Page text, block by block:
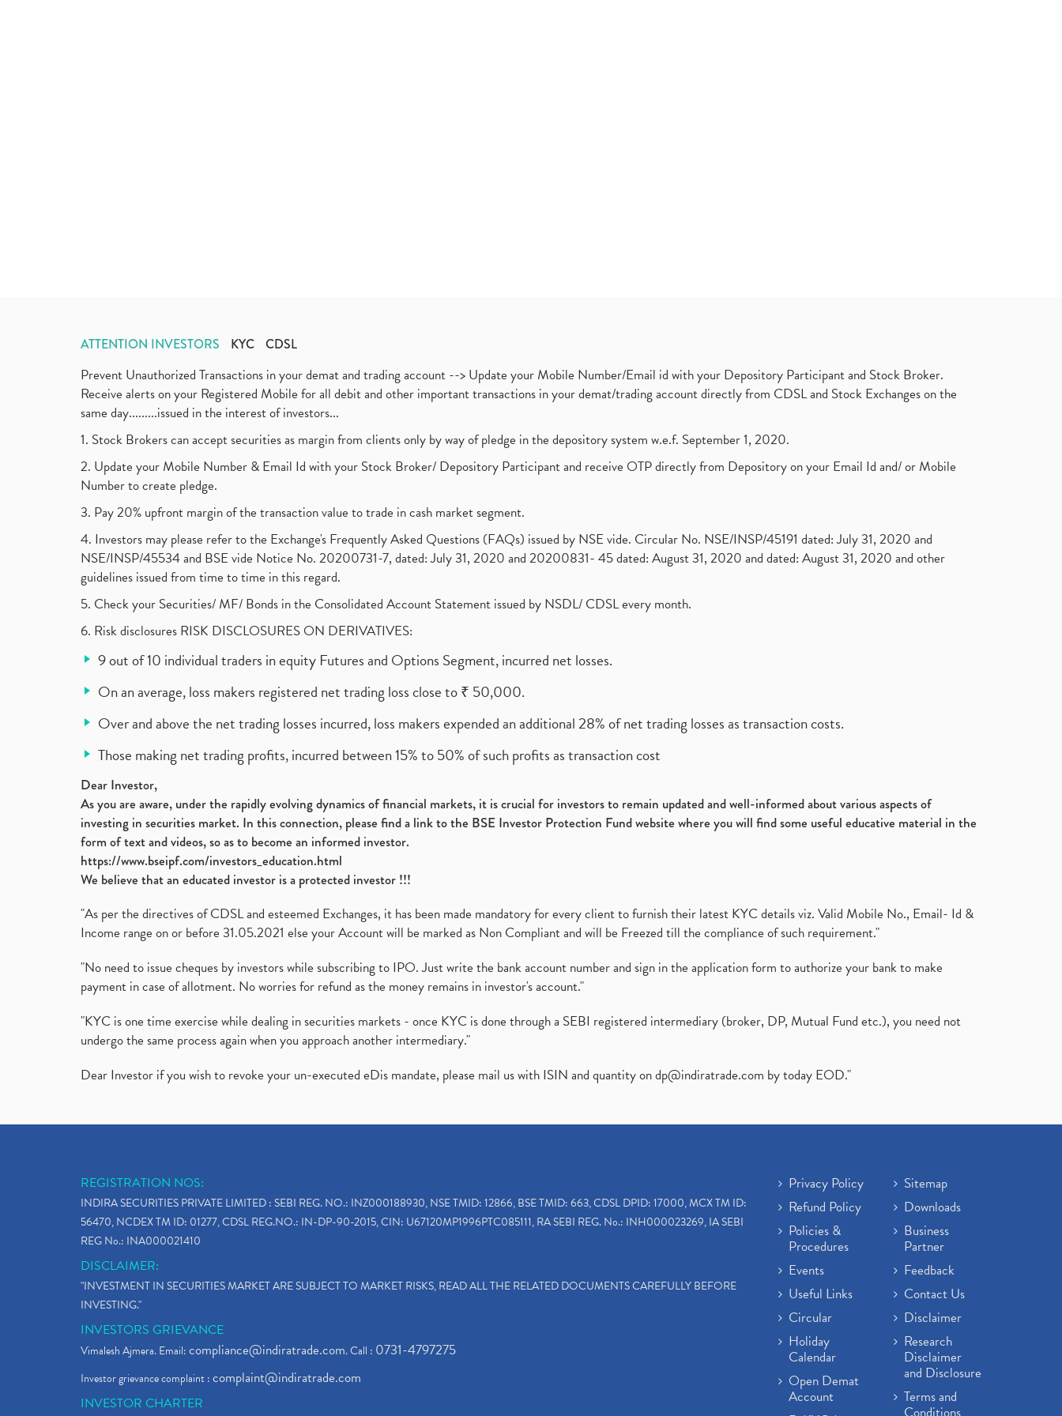
ATTENTION INVESTORS KYC CDSL
Prevent Unauthorized Transactions in your demat and trading account --> Update your Mobile Number/Email id with your Depository Participant and Stock Broker.
Receive alerts on your Registered Mobile for all debit and other important transactions in your demat/trading account directly from CDSL and Stock Exchanges on the
same day.........issued in the interest of investors...
1. Stock Brokers can accept securities as margin from clients only by way of pledge in the depository system w.e.f. September 1, 2020.
2. Update your Mobile Number & Email Id with your Stock Broker/ Depository Participant and receive OTP directly from Depository on your Email Id and/ or Mobile
Number to create pledge.
3. Pay 20% upfront margin of the transaction value to trade in cash market segment.
4. Investors may please refer to the Exchange's Frequently Asked Questions (FAQs) issued by NSE vide. Circular No. NSE/INSP/45191 dated: July 31, 2020 and
NSE/INSP/45534 and BSE vide Notice No. 20200731-7, dated: July 31, 2020 and 20200831- 45 dated: August 31, 2020 and dated: August 31, 2020 and other
guidelines issued from time to time in this regard.
5. Check your Securities/ MF/ Bonds in the Consolidated Account Statement issued by NSDL/ CDSL every month.
6. Risk disclosures RISK DISCLOSURES ON DERIVATIVES:
9 out of 10 individual traders in equity Futures and Options Segment, incurred net losses.
On an average, loss makers registered net trading loss close to ₹ 50,000.
Over and above the net trading losses incurred, loss makers expended an additional 28% of net trading losses as transaction costs.
Those making net trading profits, incurred between 15% to 50% of such profits as transaction cost
Dear Investor,
As you are aware, under the rapidly evolving dynamics of financial markets, it is crucial for investors to remain updated and well-informed about various aspects of
investing in securities market. In this connection, please find a link to the BSE Investor Protection Fund website where you will find some useful educative material in the
form of text and videos, so as to become an informed investor.
https://www.bseipf.com/investors_education.html
We believe that an educated investor is a protected investor !!!
"As per the directives of CDSL and esteemed Exchanges, it has been made mandatory for every client to furnish their latest KYC details viz. Valid Mobile No., Email- Id &
Income range on or before 31.05.2021 else your Account will be marked as Non Compliant and will be Freezed till the compliance of such requirement."
"No need to issue cheques by investors while subscribing to IPO. Just write the bank account number and sign in the application form to authorize your bank to make
payment in case of allotment. No worries for refund as the money remains in investor's account."
"KYC is one time exercise while dealing in securities markets - once KYC is done through a SEBI registered intermediary (broker, DP, Mutual Fund etc.), you need not
undergo the same process again when you approach another intermediary."
Dear Investor if you wish to revoke your un-executed eDis mandate, please mail us with ISIN and quantity ondp@indiratrade.com by today EOD."
REGISTRATION NOS:
INDIRA SECURITIES PRIVATE LIMITED : SEBI REG. NO.: INZ000188930, NSE TMID: 12866, BSE TMID: 663, CDSL DPID: 17000, MCX TM ID:
56470, NCDEX TM ID: 01277, CDSL REG.NO.: IN-DP-90-2015, CIN: U67120MP1996PTC085111, RA SEBI REG. No.: INH000023269, IA SEBI
REG No.: INA000021410
DISCLAIMER:
"INVESTMENT IN SECURITIES MARKET ARE SUBJECT TO MARKET RISKS, READ ALL THE RELATED DOCUMENTS CAREFULLY BEFORE
INVESTING."
INVESTORS GRIEVANCE
Vimalesh Ajmera. Email:compliance@indiratrade.com. Call : 0731-4797275
Investor grievance complaint :complaint@indiratrade.com
INVESTOR CHARTER
Privacy Policy
Refund Policy
Policies &
Procedures
Events
Useful Links
Circular
Holiday
Calendar
Open Demat
Account
Sitemap
Downloads
Business
Partner
Feedback
Contact Us
Disclaimer
Research
Disclaimer
and Disclosure
Terms and